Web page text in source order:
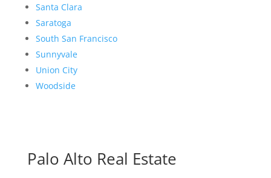
Santa Clara
Saratoga
South San Francisco
Sunnyvale
Union City
Woodside
Palo Alto Real Estate